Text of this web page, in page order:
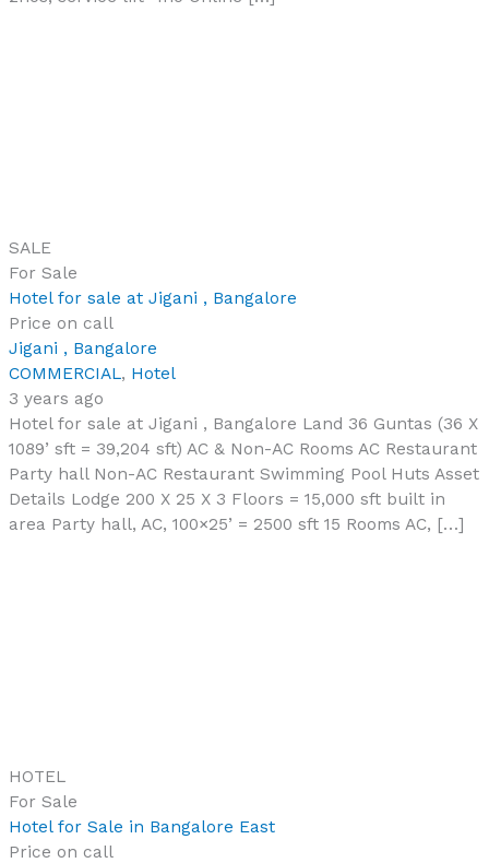
SALE
For Sale
Hotel for sale at Jigani , Bangalore
Price on call
Jigani , Bangalore
COMMERCIAL, Hotel
3 years ago
Hotel for sale at Jigani , Bangalore Land 36 Guntas (36 X
1089’ sft = 39,204 sft) AC & Non-AC Rooms AC Restaurant
Party hall Non-AC Restaurant Swimming Pool Huts Asset
Details Lodge 200 X 25 X 3 Floors = 15,000 sft built in
area Party hall, AC, 100×25’ = 2500 sft 15 Rooms AC, […]
HOTEL
For Sale
Hotel for Sale in Bangalore East
Price on call